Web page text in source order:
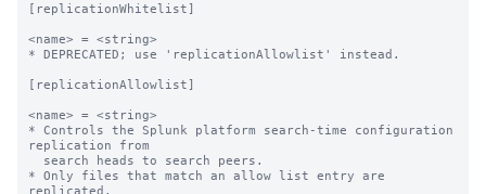
[replicationWhitelist]
<name> = <string>
* DEPRECATED; use 'replicationAllowlist' instead.
[replicationAllowlist]
<name> = <string>
* Controls the Splunk platform search-time configuration
replication from
* Only files that match an allow list entry are
replicated.